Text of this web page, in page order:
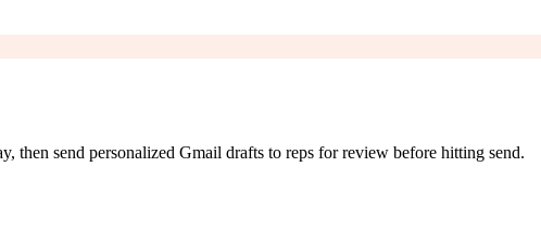
then send personalized Gmail drafts to reps for review before hitting send.